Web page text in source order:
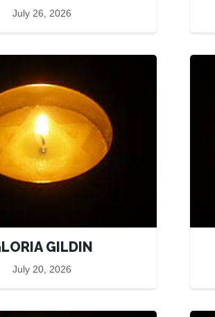
July 26, 2026
GILDIN
July 20, 2026